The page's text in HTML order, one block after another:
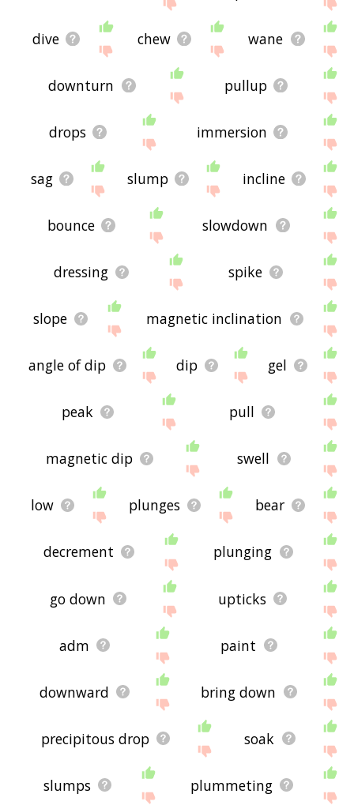
dive chew wane
downturn pullup
drops immersion
sag slump incline
bounce slowdown
dressing spike
slope magnetic inclination
angle of dip dip gel
peak pull
magnetic dip swell
low plunges bear
decrement plunging
go down upticks
adm paint
downward bring down
precipitous drop soak
slumps plummeting